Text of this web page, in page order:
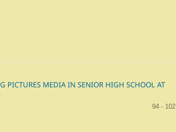
PICTURES MEDIA IN SENIOR HIGH SCHOOL AT
94 - 102